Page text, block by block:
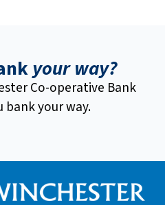
your way?
Co-operative Bank
bank your way.